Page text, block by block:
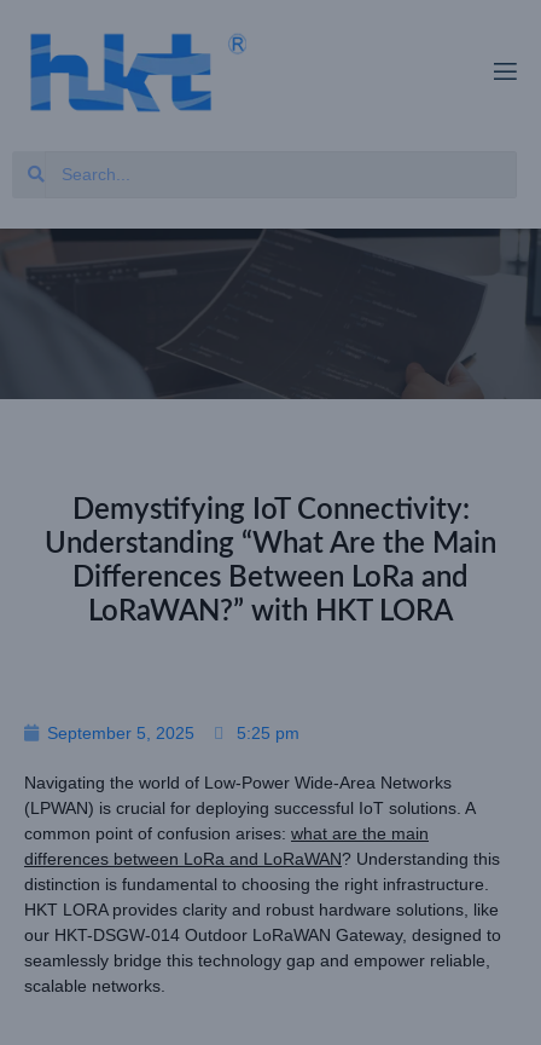
Demystifying IoT Connectivity:
Understanding “What Are the Main
Differences Between LoRa and
LoRaWAN?” with HKT LORA
September 5, 2025 5:25 pm
Navigating the world of Low-Power Wide-Area Networks
(LPWAN) is crucial for deploying successful IoT solutions. A
common point of confusion arises: what are the main
differences between LoRa and LoRaWAN? Understanding this
distinction is fundamental to choosing the right infrastructure.
HKT LORA provides clarity and robust hardware solutions, like
our HKT-DSGW-014 Outdoor LoRaWAN Gateway, designed to
seamlessly bridge this technology gap and empower reliable,
scalable networks.